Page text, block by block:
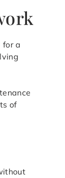
for a
of